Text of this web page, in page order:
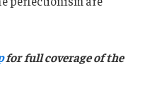
for full coverage of the